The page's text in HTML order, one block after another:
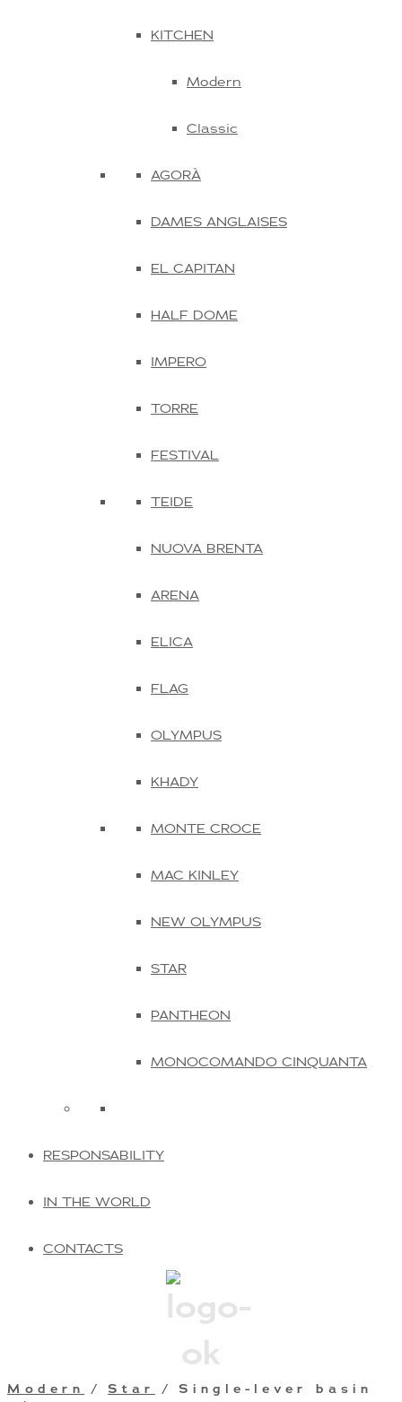
KITCHEN
Modern
Classic
AGORÀ
DAMES ANGLAISES
EL CAPITAN
HALF DOME
IMPERO
TORRE
FESTIVAL
TEIDE
NUOVA BRENTA
ARENA
ELICA
FLAG
OLYMPUS
KHADY
MONTE CROCE
MAC KINLEY
NEW OLYMPUS
STAR
PANTHEON
MONOCOMANDO CINQUANTA
RESPONSABILITY
IN THE WORLD
CONTACTS
Modern / Star
/ Single-lever basin